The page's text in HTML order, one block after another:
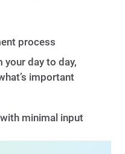
process
your day to day,
important
minimal input